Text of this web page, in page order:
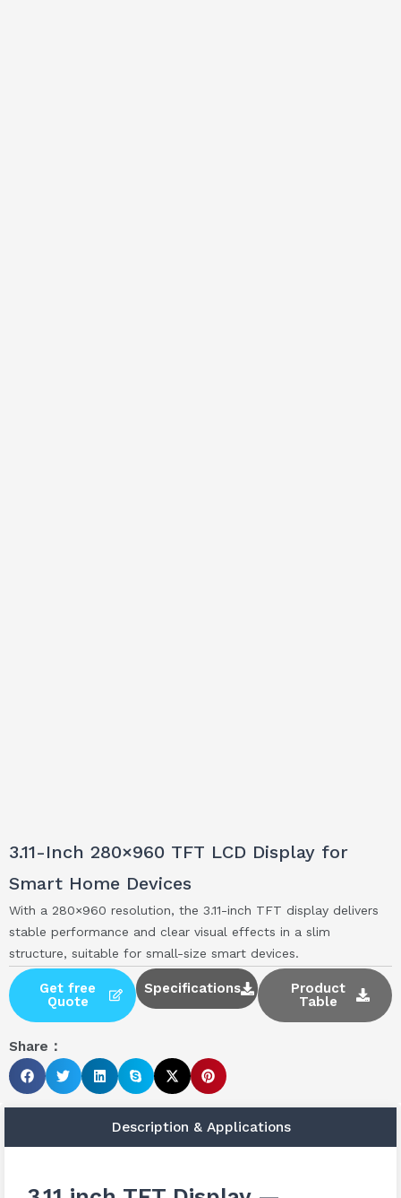
3.11-Inch 280×960 TFT LCD Display for
Smart Home Devices
With a 280×960 resolution, the 3.11-inch TFT display delivers
stable performance and clear visual effects in a slim
structure, suitable for small-size smart devices.
Get free
Quote
Specifications
Product
Table
Share：
Description & Applications